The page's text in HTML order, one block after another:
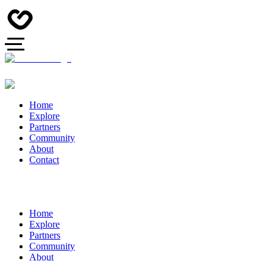
Home
Explore
Partners
Community
About
Contact
Home
Explore
Partners
Community
About